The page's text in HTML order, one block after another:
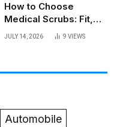
How to Choose
Medical Scrubs: Fit,
Fabric, Comfort, and
JULY 14, 2026 9 VIEWS
Automobile